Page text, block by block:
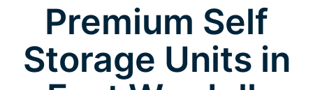
Premium Self
Storage Units in